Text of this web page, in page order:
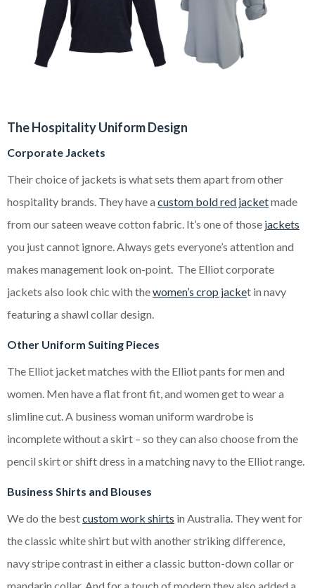
The Hospitality Uniform Design
Corporate Jackets
Their choice of jackets is what sets them apart from other
hospitality brands. They have a custom bold red jacketmade
from our sateen weave cotton fabric. It’s one of those jackets
you just cannot ignore. Always gets everyone’s attention and
makes management look on-point. The Elliot corporate
jackets also look chic with thewomen’s crop jacket in navy
featuring a shawl collar design.
Other Uniform Suiting Pieces
The Elliot jacket matches with the Elliot pants for men and
women. Men have a flat front fit, and women get to wear a
slimline cut. A business woman uniform wardrobe is
incomplete without a skirt – so they can also choose from the
pencil skirt or shift dress in a matching navy to the Elliot range.
Business Shirts and Blouses
We do the bestcustom work shirts in Australia. They went for
the classic white shirt but with another striking difference,
navy stripe contrast in either a classic button-down collar or